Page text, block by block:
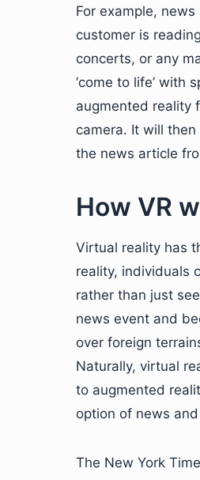
For example,
customer is
concerts, or any
‘come to life’ with
augmented reality
camera. It will
the news article
How VR
Virtual reality has
reality, individuals
rather than just
news event and
over foreign
Naturally, virtual
to augmented
option of news
The New York